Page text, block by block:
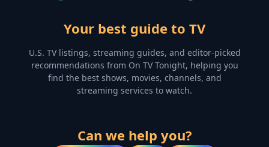
Your best guide to TV
U.S. TV listings, streaming guides, and editor-picked
recommendations from On TV Tonight, helping you
find the best shows, movies, channels, and
streaming services to watch.
Can we help you?